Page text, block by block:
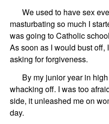
We used to have sex
masturbating so much I
was going to Catholic
As soon as I would bust off,
asking for forgiveness.
By my junior year in
whacking off. I was too
side, it unleashed me on
day.